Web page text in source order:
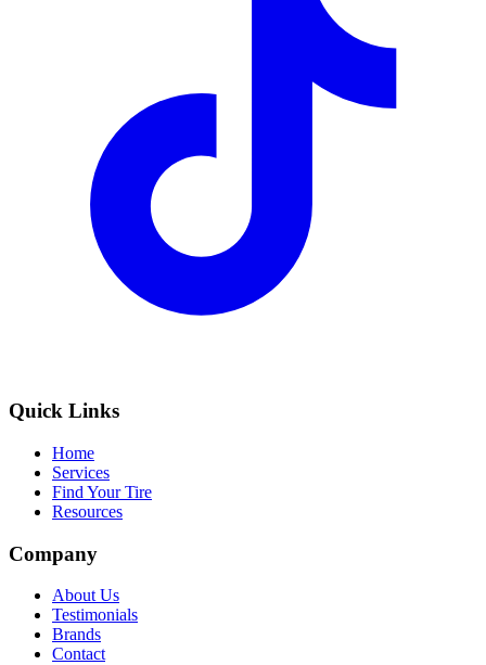
Quick Links
Home
Services
Find Your Tire
Resources
Company
About Us
Testimonials
Brands
Contact